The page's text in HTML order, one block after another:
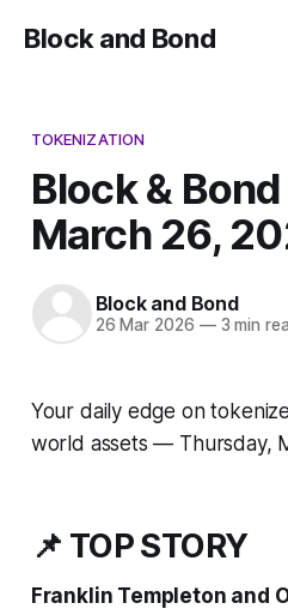
Block and Bond
TOKENIZATION
Block &
March 26,
Block and Bond
26 Mar 2026 —3 min
Your daily edge on
world assets — Thursday,
📌 TOP STORY
Franklin Templeton and